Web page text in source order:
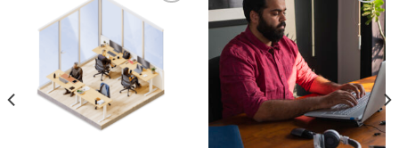
wishlist
Add to
wishlist